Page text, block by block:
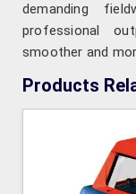
demanding
professional
smoother and
Products